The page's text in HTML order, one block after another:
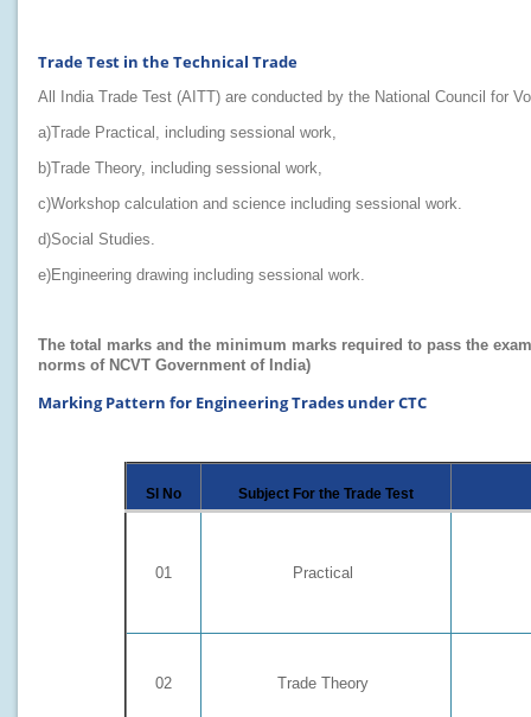
Trade Test in the Technical Trade
All India Trade Test (AITT) are conducted by the National Council for
a)Trade Practical, including sessional work,
b)Trade Theory, including sessional work,
c)Workshop calculation and science including sessional work.
d)Social Studies.
e)Engineering drawing including sessional work.
The total marks and the minimum marks required to pass the
norms of NCVT Government of India)
Marking Pattern for Engineering Trades under CTC
Sl No Subject For the Trade Test
01 Practical
02 Trade Theory